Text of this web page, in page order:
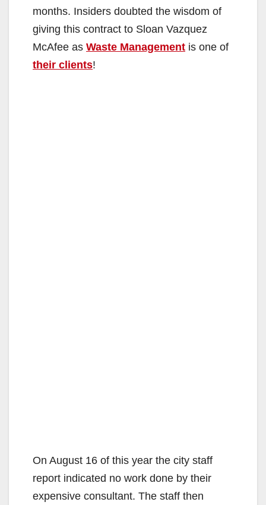
months. Insiders doubted the wisdom of
giving this contract to Sloan Vazquez
McAfee as Waste Management is one of
their clients!
On August 16 of this year the city staff
report indicated no work done by their
expensive consultant. The staff then